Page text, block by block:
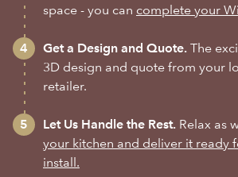
space - you can complete your
Get a Design and Quote. The
3D design and quote from your
retailer.
Let Us Handle the Rest. Relax as
your kitchen and deliver it ready
install.